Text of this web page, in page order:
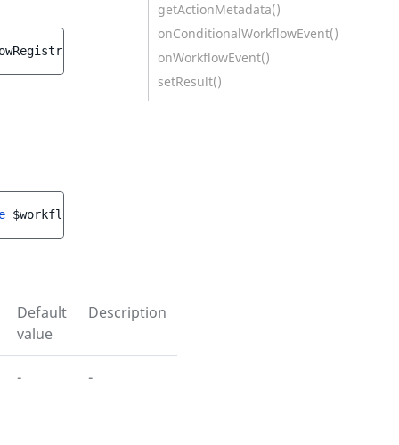
$workflowRegistry
Default
value
Description
- -
getActionMetadata()
onConditionalWorkflowEvent()
onWorkflowEvent()
setResult()